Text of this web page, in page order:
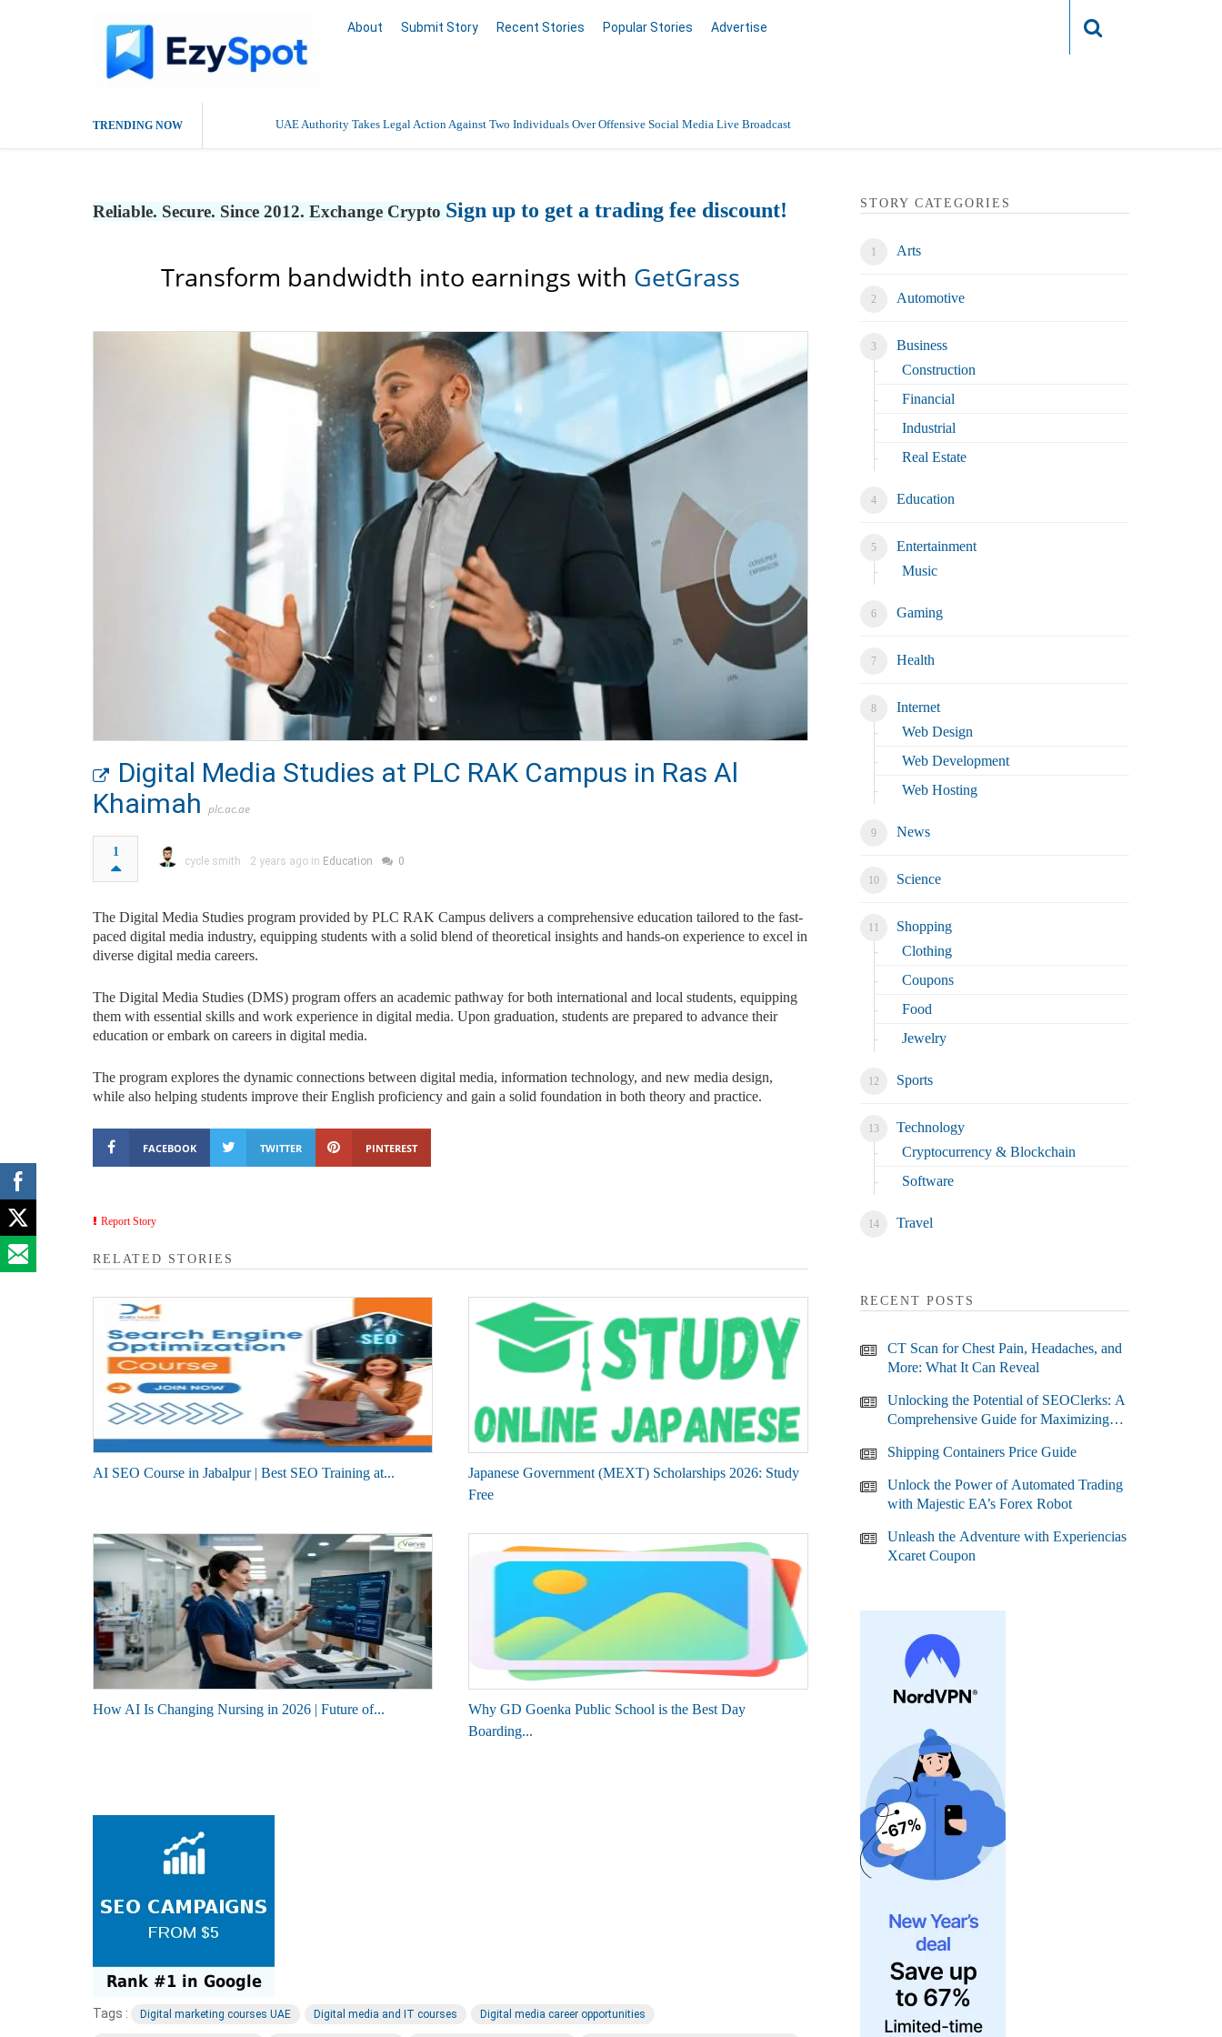
About Submit Story Recent Stories Popular Stories Advertise
TRENDING NOW UAE Authority Takes Legal Action Against Two Individuals Over Offensive Social Media Live Broadcast
Reliable. Secure. Since 2012. Exchange Crypto Sign up to get a trading fee discount!
Transform bandwidth into earnings with GetGrass
Digital Media Studies at PLC RAK Campus in Ras Al
Khaimah plc.ac.ae
1
cycle smith 2 years ago in Education 0
The Digital Media Studies program provided by PLC RAK Campus delivers a comprehensive education tailored to the fast-
paced digital media industry, equipping students with a solid blend of theoretical insights and hands-on experience to excel in
diverse digital media careers.
The Digital Media Studies (DMS) program offers an academic pathway for both international and local students, equipping
them with essential skills and work experience in digital media. Upon graduation, students are prepared to advance their
education or embark on careers in digital media.
The program explores the dynamic connections between digital media, information technology, and new media design,
while also helping students improve their English proficiency and gain a solid foundation in both theory and practice.
FACEBOOK TWITTER PINTEREST
Report Story
RELATED STORIES
AI SEO Course in Jabalpur | Best SEO Training at...
Japanese Government (MEXT) Scholarships 2026: Study
Free
How AI Is Changing Nursing in 2026 | Future of...
Why GD Goenka Public School is the Best Day
Boarding...
Tags : Digital marketing courses UAE Digital media and IT courses Digital media career opportunities
STORY CATEGORIES
Arts
Automotive
Business
Construction
Financial
Industrial
Real Estate
Education
Entertainment
Music
Gaming
Health
Internet
Web Design
Web Development
Web Hosting
News
Science
Shopping
Clothing
Coupons
Food
Jewelry
Sports
Technology
Cryptocurrency & Blockchain
Software
Travel
RECENT POSTS
CT Scan for Chest Pain, Headaches, and
More: What It Can Reveal
Unlocking the Potential of SEOClerks: A
Comprehensive Guide for Maximizing
Shipping Containers Price Guide
Unlock the Power of Automated Trading
with Majestic EA’s Forex Robot
Unleash the Adventure with Experiencias
Xcaret Coupon